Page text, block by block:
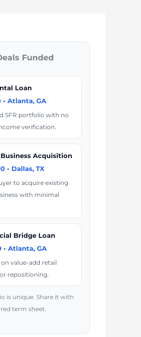
Funded
Loan
• Atlanta, GA
SFR portfolio with no
verification.
Business Acquisition
• Dallas, TX
to acquire existing
with minimal
Bridge Loan
• Atlanta, GA
on value-add retail
repositioning.
is unique. Share it with
term sheet.